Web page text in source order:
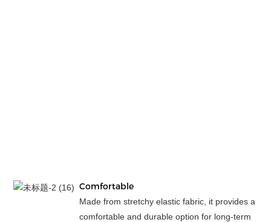
Comfortable
Made from stretchy elastic fabric, it provides a
comfortable and durable option for long-term